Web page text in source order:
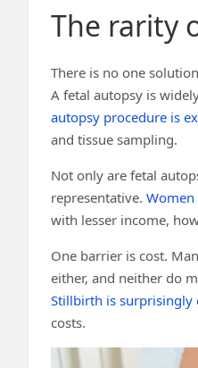
The rarity
There is no one
A fetal autopsy is
autopsy procedure is
and tissue sampling.
Not only are fetal
representative. Women
with lesser income,
One barrier is cost.
either, and neither do
Stillbirth is surprisingly
costs.